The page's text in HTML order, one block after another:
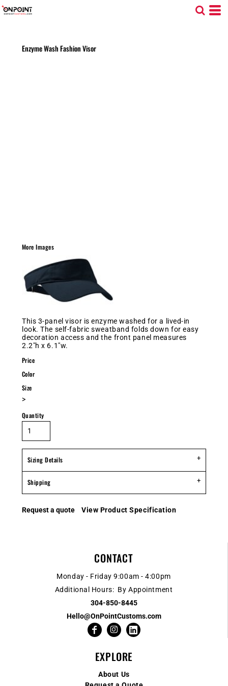
Enzyme Wash Fashion Visor
More Images
This 3-panel visor is enzyme washed for a lived-in
look. The self-fabric sweatband folds down for easy
decoration access and the front panel measures
2.2"h x 6.1"w.
Price
Color
Size
>
Quantity
Sizing Details
Shipping
Request a quote View Product Specification
CONTACT
Monday - Friday 9:00am - 4:00pm
Additional Hours: By Appointment
304-850-8445
Hello@OnPointCustoms.com
EXPLORE
About Us